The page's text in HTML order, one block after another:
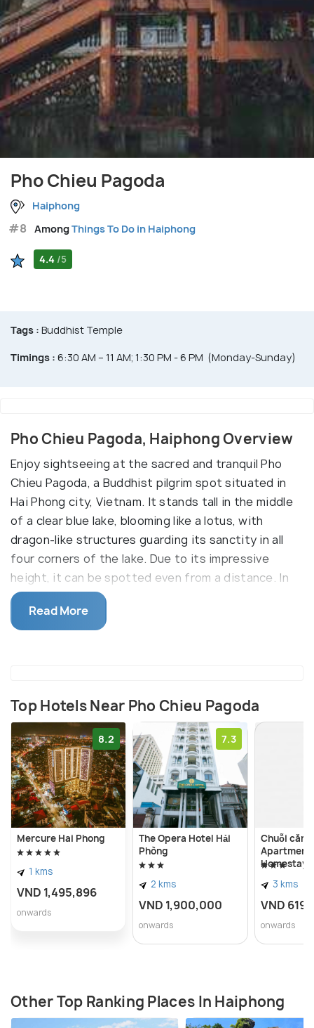
Pho Chieu Pagoda
Haiphong
#8 AmongThings To Do in Haiphong
4.4 /5
Tags : Buddhist Temple
Timings : 6:30 AM – 11 AM; 1:30 PM - 6 PM (Monday-Sunday)
Pho Chieu Pagoda, Haiphong Overview
Enjoy sightseeing at the sacred and tranquil Pho
Chieu Pagoda, a Buddhist pilgrim spot situated in
Hai Phong city, Vietnam. It stands tall in the middle
of a clear blue lake, blooming like a lotus, with
dragon-like structures guarding its sanctity in all
four corners of the lake. Due to its impressive
height, it can be spotted even from a distance. In
addition, it preserves several relics, including two
monolithic statues, which further enhances its
historical relevance. Since it’s away from the hustle
Read More
Top Hotels Near Pho Chieu Pagoda
8.2
Mercure Hai Phong
1 kms
VND 1,495,896
onwards
7.3
The Opera Hotel Hải
Phòng
2 kms
VND 1,900,000
onwards
Chuỗi căn
Apartment
Homestay
3 kms
VND
onwards
Other Top Ranking Places In Haiphong